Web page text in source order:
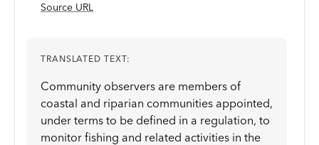
Source URL
TRANSLATED TEXT:
Community observers are members of
coastal and riparian communities appointed,
under terms to be defined in a regulation, to
monitor fishing and related activities in the